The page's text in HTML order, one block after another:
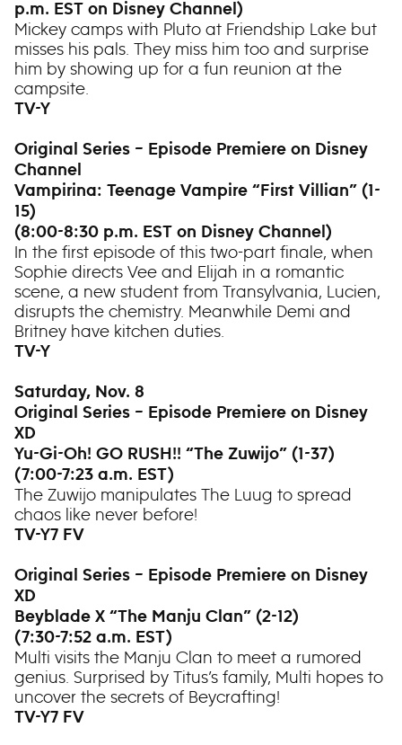
p.m. EST on Disney Channel)
Mickey camps with Pluto at Friendship Lake but
misses his pals. They miss him too and surprise
him by showing up for a fun reunion at the
campsite.
TV-Y
Original Series – Episode Premiere on Disney
Channel
Vampirina: Teenage Vampire “First Villian” (1-
15)
(8:00-8:30 p.m. EST on Disney Channel)
In the first episode of this two-part finale, when
Sophie directs Vee and Elijah in a romantic
scene, a new student from Transylvania, Lucien,
disrupts the chemistry. Meanwhile Demi and
Britney have kitchen duties.
TV-Y
Saturday, Nov. 8
Original Series – Episode Premiere on Disney
XD
Yu-Gi-Oh! GO RUSH!! “The Zuwijo” (1-37)
(7:00-7:23 a.m. EST)
The Zuwijo manipulates The Luug to spread
chaos like never before!
TV-Y7 FV
Original Series – Episode Premiere on Disney
XD
Beyblade X “The Manju Clan” (2-12)
(7:30-7:52 a.m. EST)
Multi visits the Manju Clan to meet a rumored
genius. Surprised by Titus’s family, Multi hopes to
uncover the secrets of Beycrafting!
TV-Y7 FV